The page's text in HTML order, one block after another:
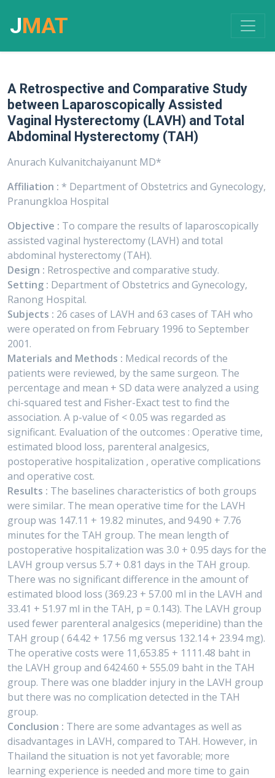
JMAT
A Retrospective and Comparative Study
between Laparoscopically Assisted
Vaginal Hysterectomy (LAVH) and Total
Abdominal Hysterectomy (TAH)
Anurach Kulvanitchaiyanunt MD*
Affiliation : * Department of Obstetrics and Gynecology,
Pranungkloa Hospital
Objective : To compare the results of laparoscopically
assisted vaginal hysterectomy (LAVH) and total
abdominal hysterectomy (TAH).
Design : Retrospective and comparative study.
Setting : Department of Obstetrics and Gynecology,
Ranong Hospital.
Subjects : 26 cases of LAVH and 63 cases of TAH who
were operated on from February 1996 to September
2001.
Materials and Methods : Medical records of the
patients were reviewed, by the same surgeon. The
percentage and mean + SD data were analyzed a using
chi-squared test and Fisher-Exact test to find the
association. A p-value of < 0.05 was regarded as
significant. Evaluation of the outcomes : Operative time,
estimated blood loss, parenteral analgesics,
postoperative hospitalization , operative complications
and operative cost.
Results : The baselines characteristics of both groups
were similar. The mean operative time for the LAVH
group was 147.11 + 19.82 minutes, and 94.90 + 7.76
minutes for the TAH group. The mean length of
postoperative hospitalization was 3.0 + 0.95 days for the
LAVH group versus 5.7 + 0.81 days in the TAH group.
There was no significant difference in the amount of
estimated blood loss (369.23 + 57.00 ml in the LAVH and
33.41 + 51.97 ml in the TAH, p = 0.143). The LAVH group
used fewer parenteral analgesics (meperidine) than the
TAH group ( 64.42 + 17.56 mg versus 132.14 + 23.94 mg).
The operative costs were 11,653.85 + 1111.48 baht in
the LAVH group and 6424.60 + 555.09 baht in the TAH
group. There was one bladder injury in the LAVH group
but there was no complication detected in the TAH
group.
Conclusion : There are some advantages as well as
disadvantages in LAVH, compared to TAH. However, in
Thailand the situation is not yet favorable; more
learning experience is needed and more time to gain